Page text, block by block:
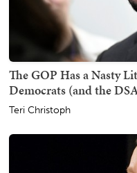
The GOP Has a Nasty
Democrats (and the
Teri Christoph